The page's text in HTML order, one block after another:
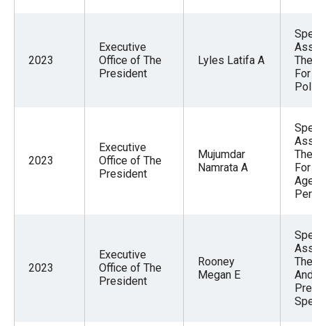
2023
Executive
Office of The
President
Lyles Latifa A
2023
Executive
Office of The
President
Mujumdar
Namrata A
2023
Executive
Office of The
President
Rooney
Megan E